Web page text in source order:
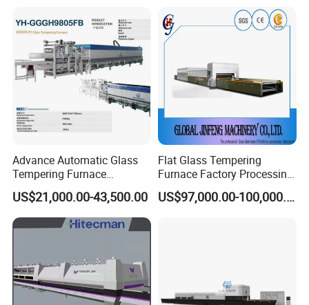
Advance Automatic Glass
Tempering Furnace
Machine Energy-Saving
Continuous Glass
Tempering System
US$21,000.00-43,500.00
Flat Glass Tempering
Furnace Factory Processing
Machine Furnace for
Tempering Glass
US$97,000.00-100,000.00